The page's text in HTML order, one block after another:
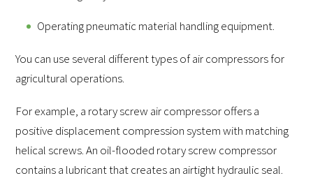
Operating pneumatic material handling equipment.
You can use several different types of air compressors for
agricultural operations.
For example, a rotary screw air compressor offers a
positive displacement compression system with matching
helical screws. An oil-flooded rotary screw compressor
contains a lubricant that creates an airtight hydraulic seal.